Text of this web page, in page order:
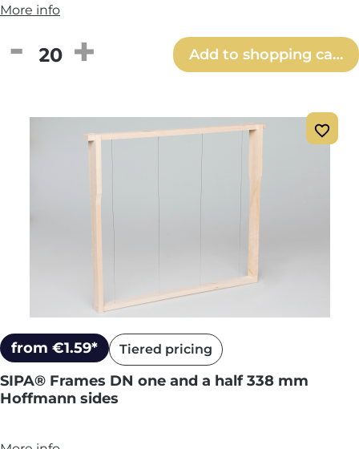
More info
Product Quantity: Enter the desired
Add to shopping cart
from €1.59* Tiered pricing
SIPA® Frames DN one and a half 338 mm
Hoffmann sides